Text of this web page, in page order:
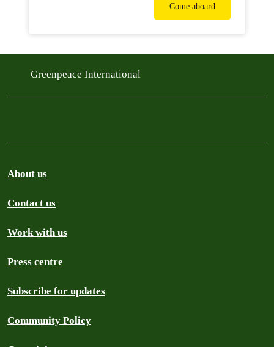
Come aboard
Greenpeace International
About us
Contact us
Work with us
Press centre
Subscribe for updates
Community Policy